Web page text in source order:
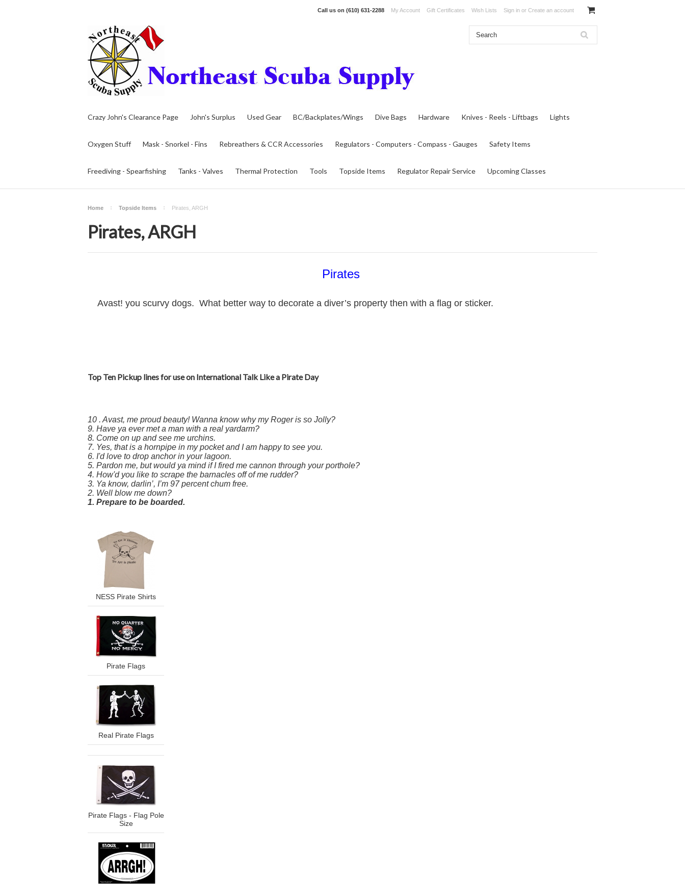
Call us on (610) 631-2288 My Account Gift Certificates Wish Lists Sign in or Create an account
Crazy John's Clearance Page John's Surplus Used Gear BC/Backplates/Wings Dive Bags Hardware Knives - Reels - Liftbags Lights
Oxygen Stuff Mask - Snorkel - Fins Rebreathers & CCR Accessories Regulators - Computers - Compass - Gauges Safety Items
Freediving - Spearfishing Tanks - Valves Thermal Protection Tools Topside Items Regulator Repair Service Upcoming Classes
Home Topside Items Pirates, ARGH
Pirates, ARGH
Pirates
Avast! you scurvy dogs. What better way to decorate a diver’s property then with a flag or sticker.
Top Ten Pickup lines for use on International Talk Like a Pirate Day
10 . Avast, me proud beauty! Wanna know why my Roger is so Jolly?
9. Have ya ever met a man with a real yardarm?
8. Come on up and see me urchins.
7. Yes, that is a hornpipe in my pocket and I am happy to see you.
6. I'd love to drop anchor in your lagoon.
5. Pardon me, but would ya mind if I fired me cannon through your porthole?
4. How'd you like to scrape the barnacles off of me rudder?
3. Ya know, darlin’, I’m 97 percent chum free.
2. Well blow me down?
1. Prepare to be boarded.
NESS Pirate Shirts
Pirate Flags
Real Pirate Flags
Pirate Flags - Flag Pole
Size